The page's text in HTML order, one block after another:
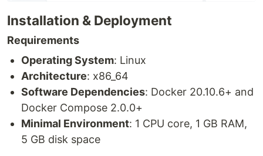
Installation & Deployment
Requirements
Operating System: Linux
Architecture: x86_64
Software Dependencies: Docker 20.10.6+ and
Docker Compose 2.0.0+
Minimal Environment: 1 CPU core, 1 GB RAM,
5 GB disk space